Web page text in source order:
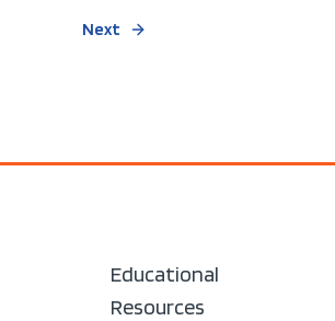
Next
Educational
Resources